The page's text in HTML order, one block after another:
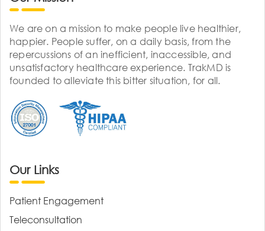
We are on a mission to make people live healthier,
happier. People suffer, on a daily basis, from the
repercussions of an inefficient, inaccessible, and
unsatisfactory healthcare experience. TrakMD is
founded to alleviate this bitter situation, for all.
Our Links
Patient Engagement
Teleconsultation